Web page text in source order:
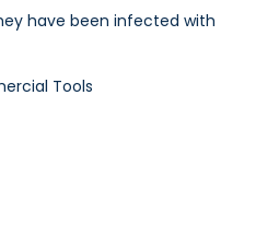
have been infected with
Tools